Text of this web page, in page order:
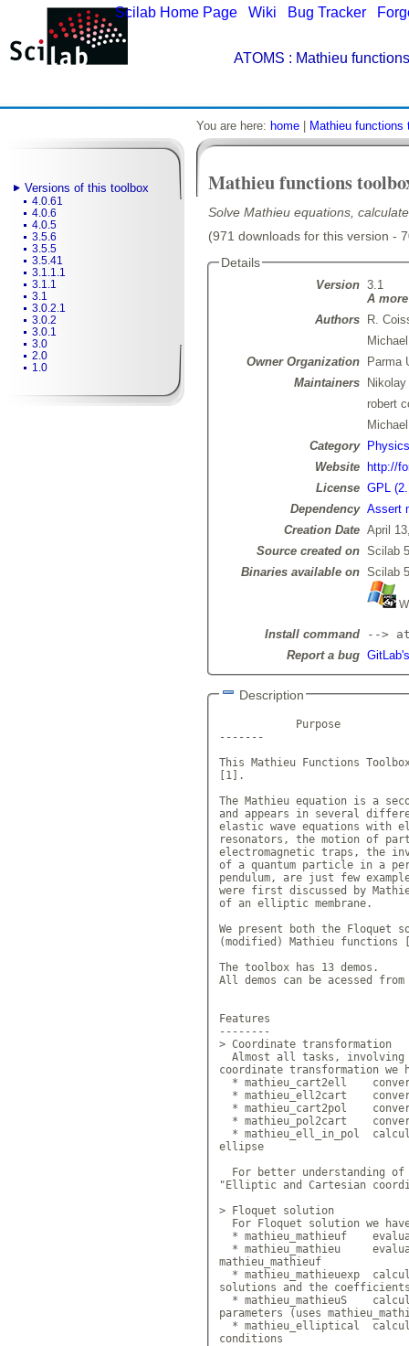
Scilab Home Page Wiki Bug Tracker
ATOMS : Mathieu
Versions of this toolbox
4.0.61
4.0.6
4.0.5
3.5.6
3.5.5
3.5.41
3.1.1.1
3.1.1
3.1
3.0.2.1
3.0.2
3.0.1
3.0
2.0
1.0
You are here: home Mathieu functions
Mathieu functions
Solve Mathieu equations,
(971 downloads for this version -
Details
Version 3.1
A
Authors
R.
Owner Organization
Parma
Maintainers
robert
Category
Physics
Website
http://
License GPL
Dependency Assert
Creation Date April
Source created on Scilab
Binaries available on Scilab
Install command
-->
Report a bug
Description
            Purpose
-------
This Mathieu Functions
[1].
The Mathieu equation is a
and appears in several
elastic wave equations with
resonators, the motion of
electromagnetic traps, the
of a quantum particle in a
pendulum, are just few
were first discussed by
of an elliptic membrane.
We present both the Floquet
(modified) Mathieu functions
The toolbox has 13 demos.
All demos can be acessed
Features
--------
> Coordinate transformation
Almost all tasks,
coordinate transformation
* mathieu_cart2ell
* mathieu_ell2cart
* mathieu_cart2pol
* mathieu_pol2cart
* mathieu_ell_in_pol
ellipse
For better understanding
"Elliptic and Cartesian
> Floquet solution
For Floquet solution we
* mathieu_mathieuf
* mathieu_mathieu
mathieu_mathieuf
* mathieu_mathieuexp
solutions and the
* mathieu_mathieuS
parameters (uses
* mathieu_elliptical
conditions